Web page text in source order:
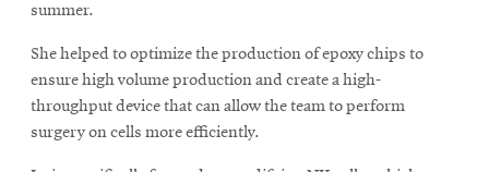
summer.
She helped to optimize the production of epoxy chips to
ensure high volume production and create a high-
throughput device that can allow the team to perform
surgery on cells more efficiently.